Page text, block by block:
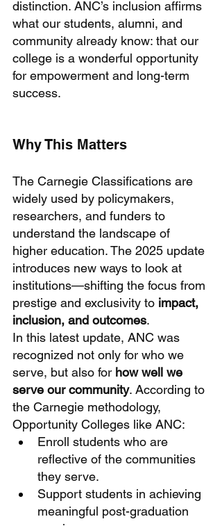
distinction. ANC’s inclusion affirms
what our students, alumni, and
community already know: that our
college is a wonderful opportunity
for empowerment and long-term
success.
Why This Matters
The Carnegie Classifications are
widely used by policymakers,
researchers, and funders to
understand the landscape of
higher education. The 2025 update
introduces new ways to look at
institutions—shifting the focus from
prestige and exclusivity to impact,
inclusion, and outcomes.
In this latest update, ANC was
recognized not only for who we
serve, but also for how well we
serve our community. According to
the Carnegie methodology,
Opportunity Colleges like ANC:
Enroll students who are
reflective of the communities
they serve.
Support students in achieving
meaningful post-graduation